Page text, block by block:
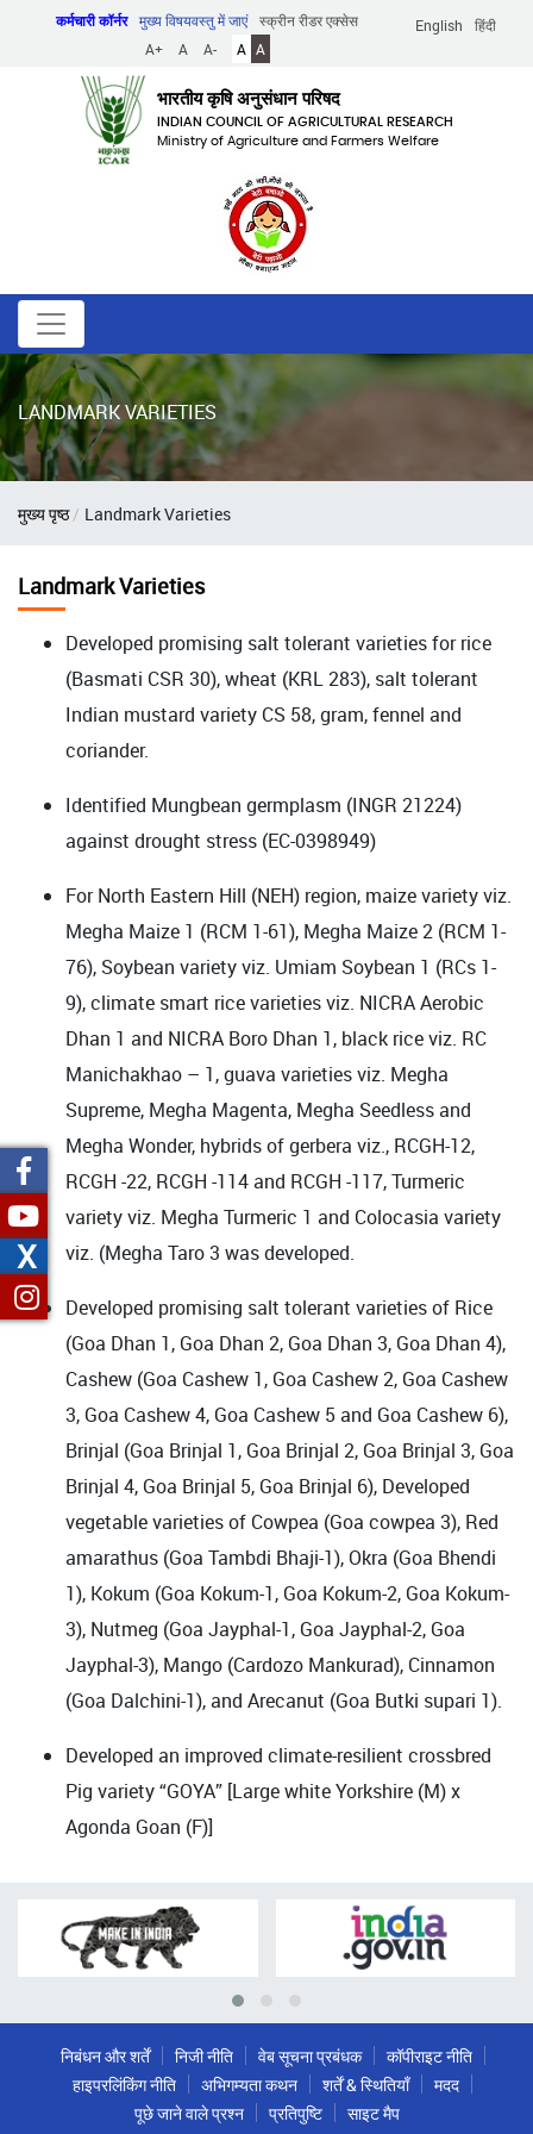
English हिंदी
कर्मचारी कॉर्नर मुख्य विषयवस्तु में जाएं
स्क्रीन रीडर एक्सेस
A+
A A- A A
भारतीय कृषि अनुसंधान परिषद
INDIAN COUNCIL OF AGRICULTURAL RESEARCH
Ministry of Agriculture and Farmers Welfare
LANDMARK VARIETIES
पग
मुख्य पृष्ठ Landmark Varieties
Landmark Varieties
Developed promising salt tolerant varieties for rice
(Basmati CSR 30), wheat (KRL 283), salt tolerant
Indian mustard variety CS 58, gram, fennel and
coriander.
Identified Mungbean germplasm (INGR 21224)
against drought stress (EC-0398949)
For North Eastern Hill (NEH) region, maize variety viz.
Megha Maize 1 (RCM 1-61), Megha Maize 2 (RCM 1-
76), Soybean variety viz. Umiam Soybean 1 (RCs 1-
9),climate smart rice varieties viz. NICRA Aerobic
Dhan 1 and NICRA Boro Dhan 1, black rice viz. RC
Manichakhao – 1, guava varieties viz. Megha
Supreme, Megha Magenta, Megha Seedless and
Megha Wonder, hybrids of gerbera viz., RCGH-12,
RCGH -22, RCGH -114 and RCGH -117,Turmeric
varietyviz. Megha Turmeric 1 and Colocasia variety
viz. (Megha Taro 3 was developed.
Developed promising salt tolerant varieties of Rice
(Goa Dhan 1, Goa Dhan 2, Goa Dhan 3, Goa Dhan 4),
Cashew (Goa Cashew 1, Goa Cashew 2, Goa Cashew
3, Goa Cashew 4, Goa Cashew 5 and Goa Cashew 6),
Brinjal (Goa Brinjal 1, Goa Brinjal 2, Goa Brinjal 3, Goa
Brinjal 4, Goa Brinjal 5, Goa Brinjal 6), Developed
vegetable varieties of Cowpea (Goa cowpea 3), Red
amarathus (Goa Tambdi Bhaji-1), Okra (Goa Bhendi
1), Kokum (Goa Kokum-1, Goa Kokum-2, Goa Kokum-
3), Nutmeg (Goa Jayphal-1, Goa Jayphal-2, Goa
Jayphal-3), Mango (Cardozo Mankurad), Cinnamon
(Goa Dalchini-1), and Arecanut (Goa Butki supari 1).
Developed an improved climate-resilient crossbred
Pig variety “GOYA” [Large white Yorkshire (M) x
Agonda Goan (F)]
निबंधन और शर्तें निजी नीति वेब सूचना प्रबंधक
कॉपीराइट नीति
हाइपरलिंकिंग नीति
अभिगम्यता कथन शर्तें & स्थितियाँ
मदद
पूछे जाने वाले प्रश्न
प्रतिपुष्टि साइट मैप
X